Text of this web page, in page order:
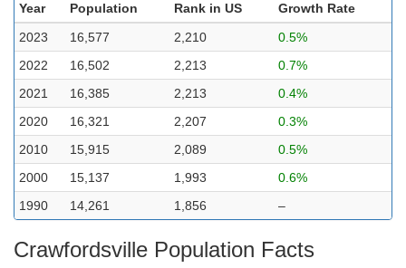
Year Population Rank in US
Growth Rate
2023
16,577 2,210
0.5%
2022
16,502 2,213
0.7%
2021
16,385 2,213
0.4%
2020
16,321 2,207
0.3%
2010
15,915 2,089
0.5%
2000
15,137 1,993
0.6%
1990
14,261 1,856 –
Crawfordsville Population Facts